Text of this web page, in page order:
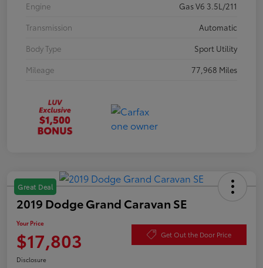
Engine
Gas V6 3.5L/211
Transmission
Automatic
Body Type
Sport Utility
Mileage
77,968 Miles
Great Deal
2019 Dodge Grand Caravan SE
Your Price
$17,803 Get Out the Door Price
Disclosure